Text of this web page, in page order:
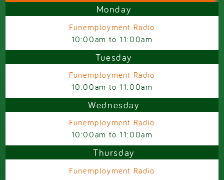
Monday
Funemployment Radio
10:00am to11:00am
Tuesday
Funemployment Radio
10:00am to11:00am
Wednesday
Funemployment Radio
10:00am to11:00am
Thursday
Funemployment Radio